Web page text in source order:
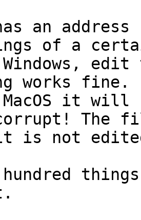
an
of a
Windows,
works
MacOS it
The
is not